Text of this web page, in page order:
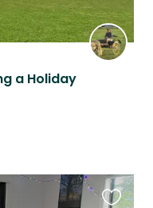
a Holiday